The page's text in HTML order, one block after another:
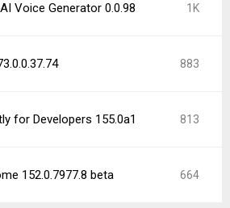
Voice Generator 0.0.98 1K
883
for Developers 155.0a1 813
152.0.7977.8 beta 664